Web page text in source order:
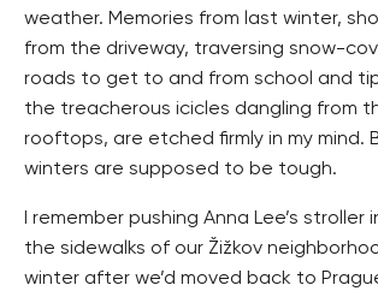
weather. Memories from last winter,
from the driveway, traversing snow-
roads to get to and from school and
the treacherous icicles dangling from
rooftops, are etched firmly in my mind.
winters are supposed to be tough.
I remember pushing Anna Lee’s stroller
the sidewalks of our Žižkov
winter after we’d moved back to